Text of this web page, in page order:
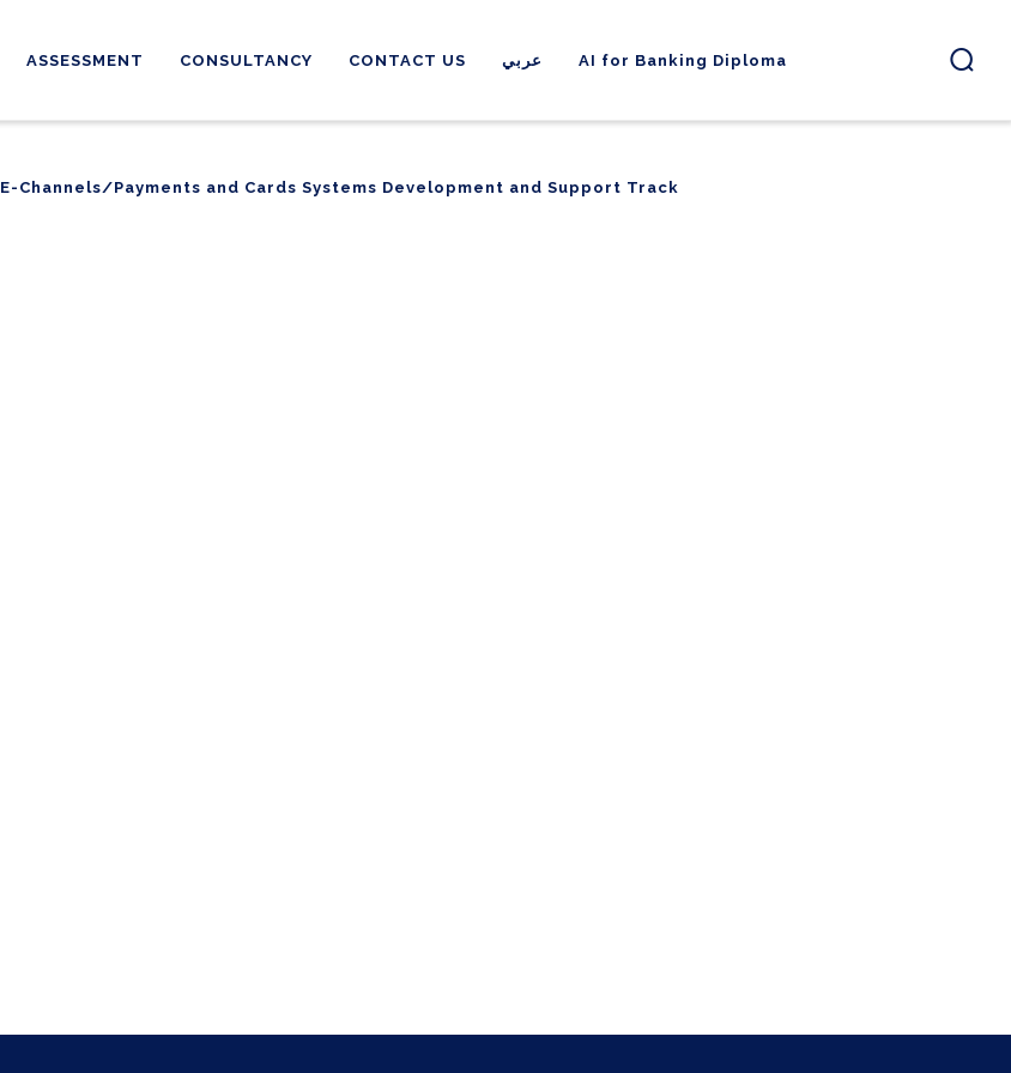
ASSESSMENT CONSULTANCY CONTACT US عربي AI for Banking Diploma
E-Channels/Payments and Cards Systems Development and Support Track
E-Channels/Payments and Cards Systems Development and Support Track